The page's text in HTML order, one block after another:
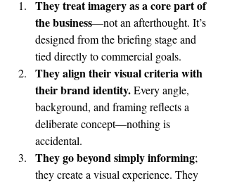
They treat imagery as a core part of
the business—not an afterthought. It’s
designed from the briefing stage and
tied directly to commercial goals.
They align their visual criteria with
their brand identity. Every angle,
background, and framing reflects a
deliberate concept—nothing is
accidental.
They go beyond simply informing;
they create a visual experience. They